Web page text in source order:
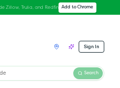
Zillow, Trulia, and Redfin Add to Chrome
Sign In
Search